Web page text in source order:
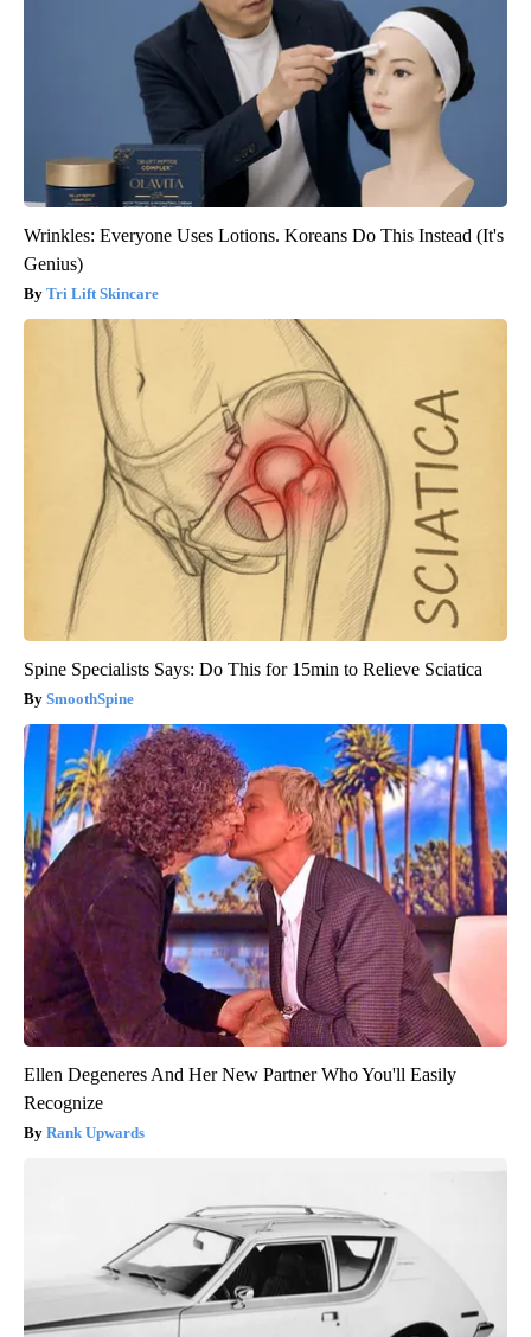
Wrinkles: Everyone Uses Lotions. Koreans Do This Instead (It's
Genius)
Tri Lift Skincare
Spine Specialists Says: Do This for 15min to Relieve Sciatica
SmoothSpine
Ellen Degeneres And Her New Partner Who You'll Easily
Recognize
Rank Upwards